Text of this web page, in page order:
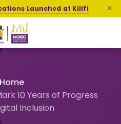
Launched at Kilifi
Home
10 Years of Progress
Inclusion